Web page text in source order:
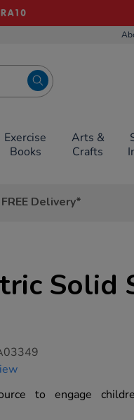
Exercise
Books
Arts &
Crafts
Delivery*
Solid
to engage